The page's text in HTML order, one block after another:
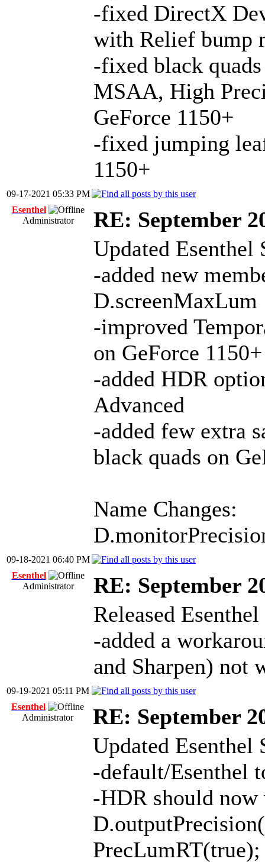
-fixed DirectX
with Relief bump
-fixed black
MSAA, High
GeForce 1150+
-fixed jumping
1150+
09-17-2021 05:33 PM
Esenthel
Administrator
RE: September
Updated Esenthel
-added new
D.screenMaxLum
-improved
on GeForce 1150+
-added HDR
Advanced
-added few extra
black quads on
Name Changes:
09-18-2021 06:40 PM
Esenthel
Administrator
RE: September
Released
-added a
and Sharpen) not
09-19-2021 05:11 PM
Esenthel
Administrator
RE: September
Updated Esenthel
-default/Esenthel
-HDR should
PrecLumRT(true);